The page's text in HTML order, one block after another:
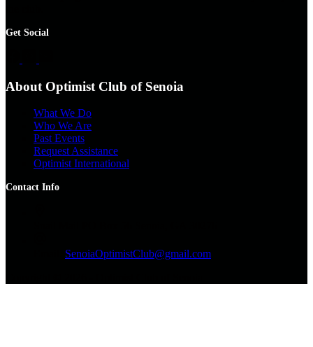
Get Social
About Optimist Club of Senoia
What We Do
Who We Are
Past Events
Request Assistance
Optimist International
Contact Info
SenoiaOptimistClub@gmail.com